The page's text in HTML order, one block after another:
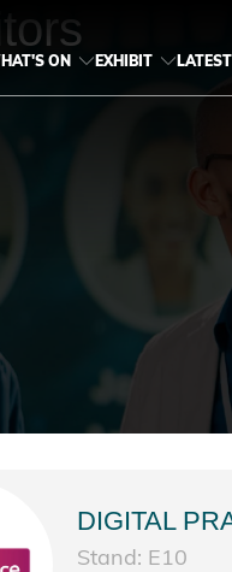
ON EXHIBIT
DIGITAL
Stand: E10